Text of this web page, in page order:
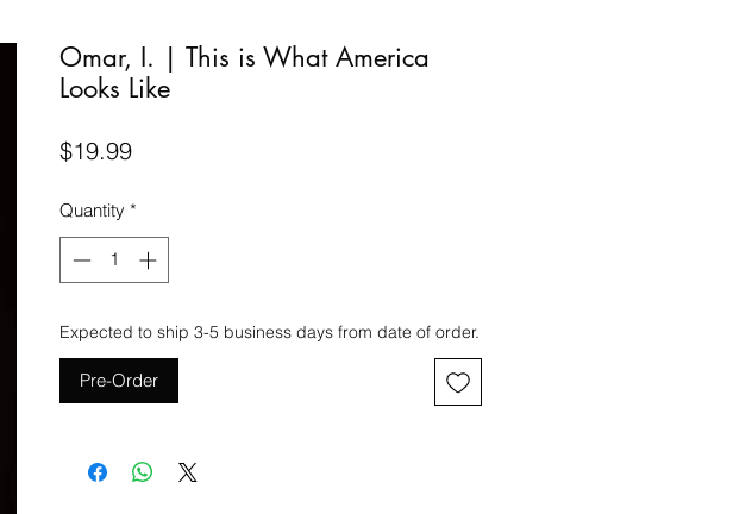
Omar, I. | This is What America
Looks Like
$19.99Price
Quantity *
Expected to ship 3-5 business days from date of order.
Pre-Order